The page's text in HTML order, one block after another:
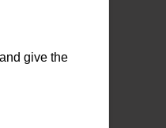
give the